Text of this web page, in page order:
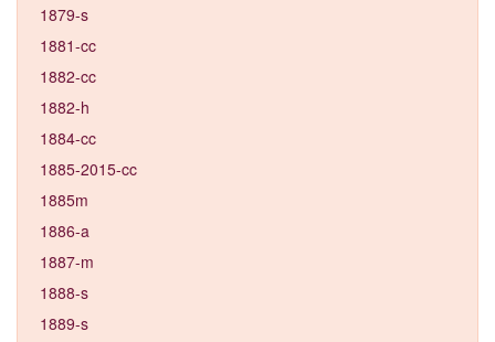
1879-s
1881-cc
1882-cc
1882-h
1884-cc
1885-2015-cc
1885m
1886-a
1887-m
1888-s
1889-s